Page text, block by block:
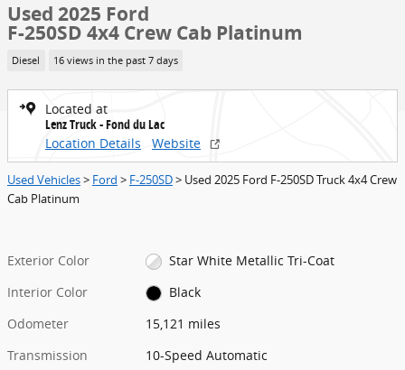
Used 2025 Ford
F-250SD 4x4 Crew Cab Platinum
Diesel 16 views in the past 7 days
Located at
Lenz Truck - Fond du Lac
Location Details
Website
Used Vehicles> Ford > F-250SD> Used 2025 Ford F-250SD Truck 4x4 Crew
Cab Platinum
Exterior Color
Star White Metallic Tri-Coat
Interior Color
Black
Odometer
15,121 miles
Transmission
10-Speed Automatic